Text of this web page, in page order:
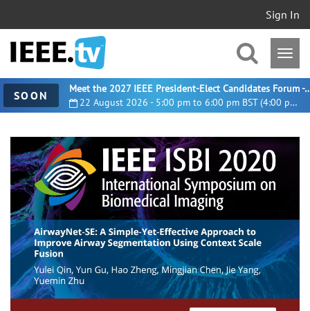
Sign In
SOON 22 August 2026 - 5:00 pm to 6:00 pm BST (4:00 pm UTC)
Meet the 2027 IEEE President-